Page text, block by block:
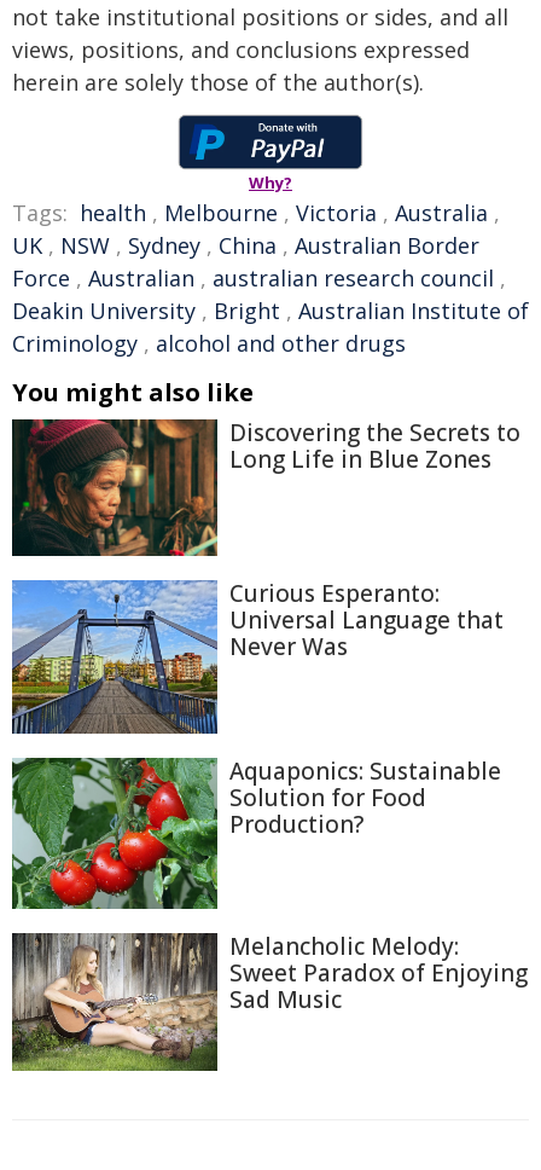
not take institutional positions or sides, and all
views, positions, and conclusions expressed
herein are solely those of the author(s).
Why?
Tags: health , Melbourne , Victoria , Australia ,
UK , NSW , Sydney , China , Australian Border
Force , Australian , australian research council ,
Deakin University , Bright , Australian Institute of
Criminology , alcohol and other drugs
You might also like
Discovering the Secrets to
Long Life in Blue Zones
Curious Esperanto:
Universal Language that
Never Was
Aquaponics: Sustainable
Solution for Food
Production?
Melancholic Melody:
Sweet Paradox of Enjoying
Sad Music